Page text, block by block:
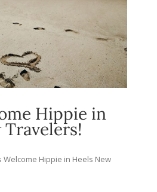
Hippie in
Travelers!
Welcome Hippie in Heels New